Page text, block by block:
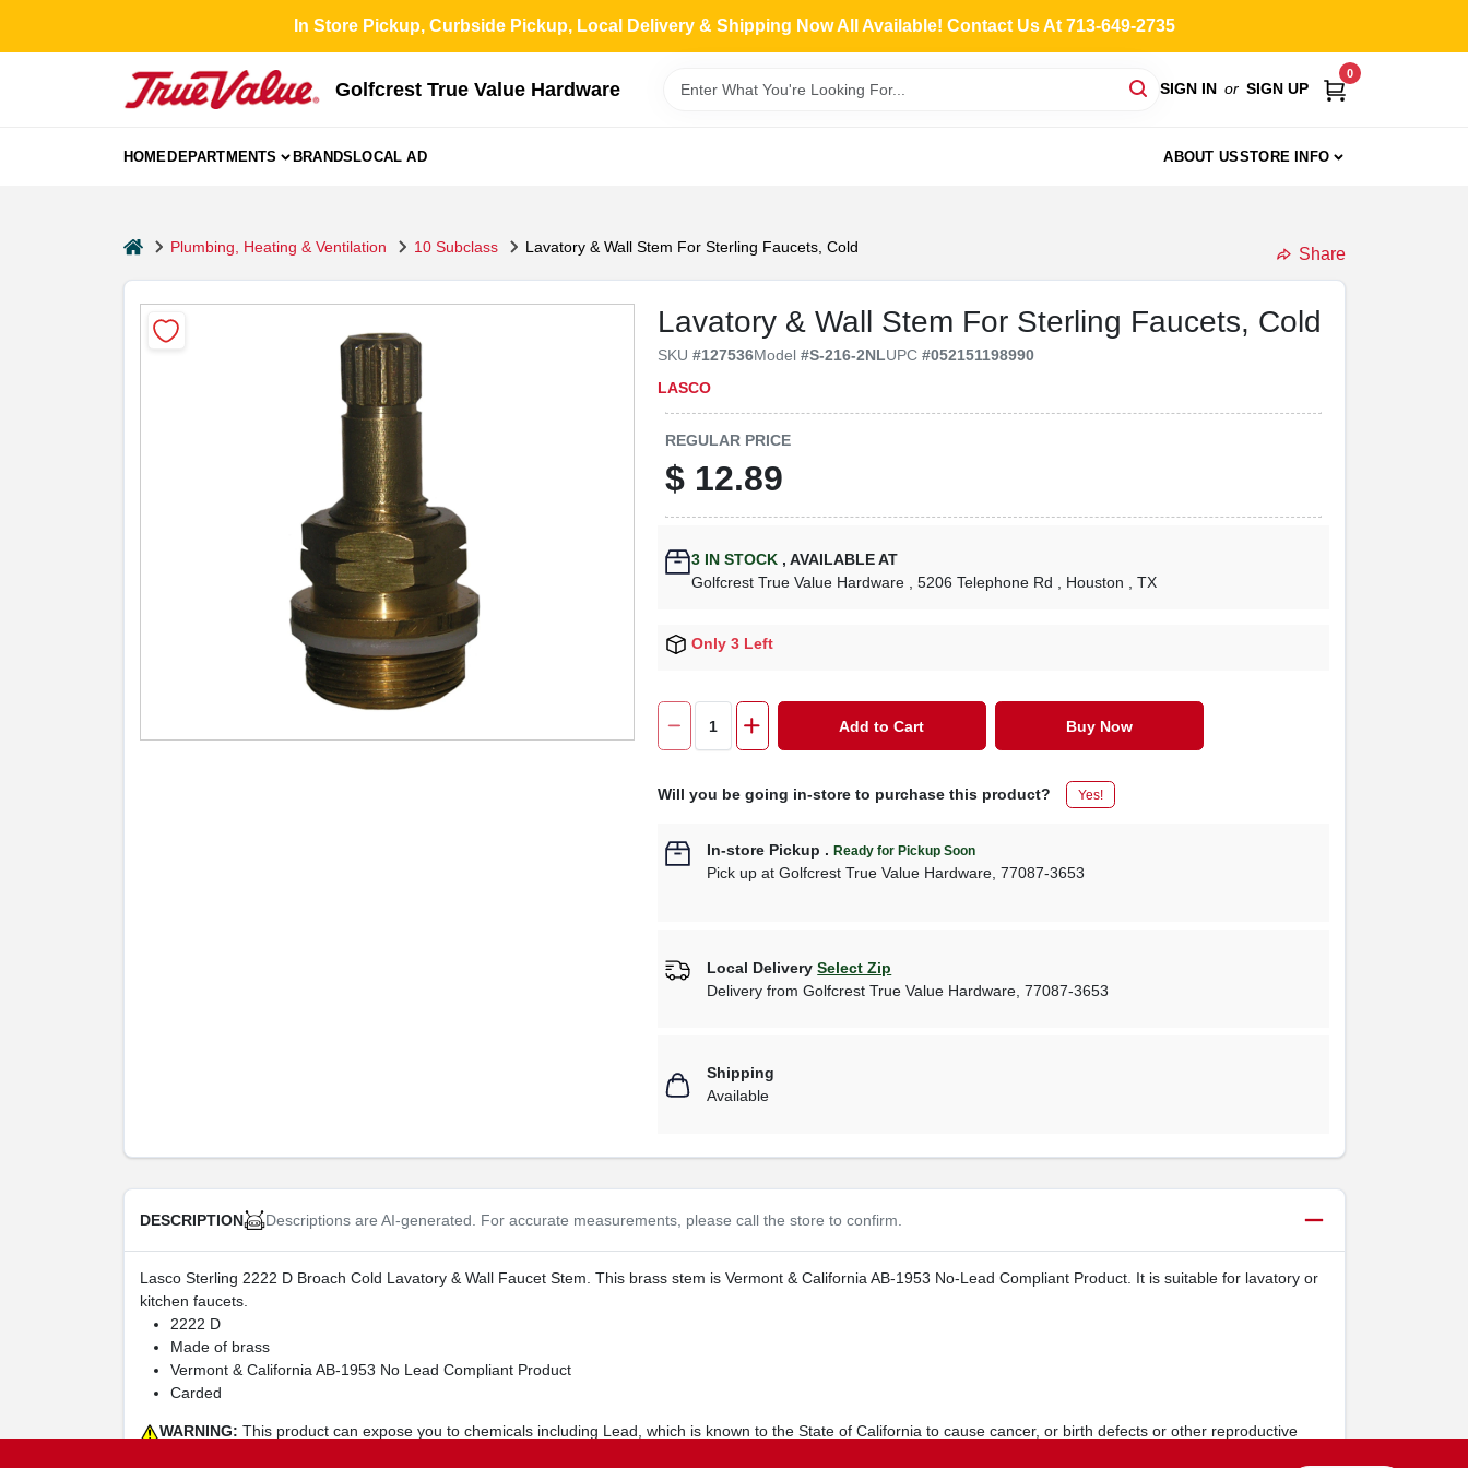
content
In Store Pickup, Curbside Pickup, Local Delivery & Shipping Now All Available! Contact Us At 713-649-2735
Golfcrest True Value Hardware SIGN IN or SIGN UP
0
HOMEDEPARTMENTS BRANDSLOCAL AD ABOUT USSTORE INFO
homePlumbing, Heating & Ventilation 10 Subclass Lavatory & Wall Stem For Sterling Faucets, Cold Share
Lavatory & Wall Stem For Sterling Faucets, Cold
SKU#127536Model#S-216-2NLUPC#052151198990
LASCO
REGULAR PRICE
$ 12.89
3 IN STOCK , AVAILABLE AT
Golfcrest True Value Hardware
, 5206 Telephone Rd , Houston , TX
Only 3 Left
Add to Cart Buy Now
Will you be going in-store to purchase this product? Yes!
In-store Pickup .Ready for Pickup Soon
Pick up atGolfcrest True Value Hardware,77087-3653
Local Delivery Select Zip
Delivery fromGolfcrest True Value Hardware ,77087-3653
Shipping
Available
DESCRIPTION Descriptions are AI-generated. For accurate measurements, please call the store to confirm.
Lasco Sterling 2222 D Broach Cold Lavatory & Wall Faucet Stem. This brass stem is Vermont & California AB-1953 No-Lead Compliant Product. It is suitable for lavatory or
kitchen faucets.
2222 D
Made of brass
Vermont & California AB-1953 No Lead Compliant Product
Carded
WARNING: This product can expose you to chemicals including Lead, which is known to the State of California to cause cancer, or birth defects or other reproductive